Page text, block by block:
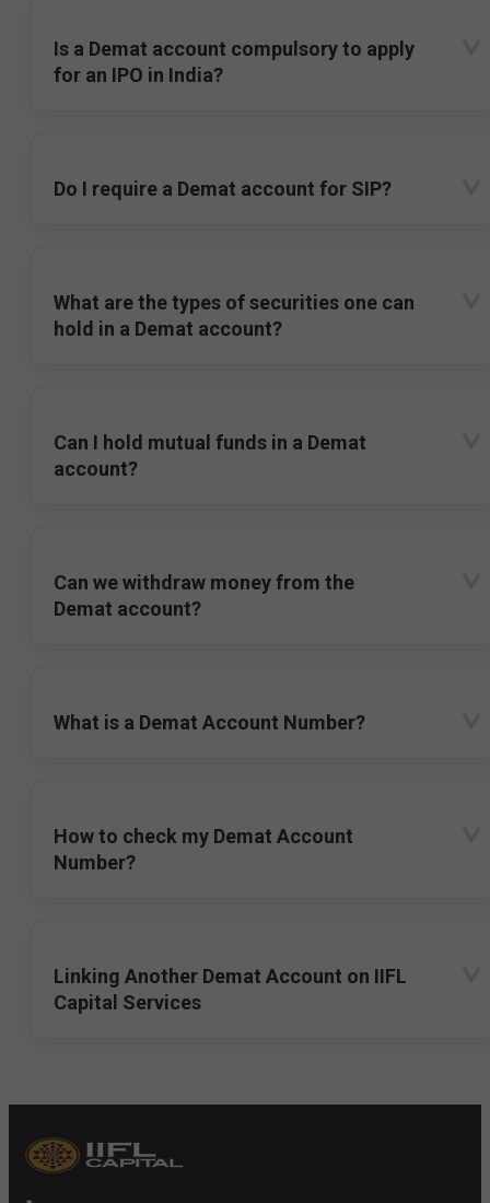
Is a Demat account compulsory to apply
for an IPO in India?
Do I require a Demat account for SIP?
What are the types of securities one can
hold in a Demat account?
Can I hold mutual funds in a Demat
account?
Can we withdraw money from the
Demat account?
What is a Demat Account Number?
How to check my Demat Account
Number?
Linking Another Demat Account on IIFL
Capital Services